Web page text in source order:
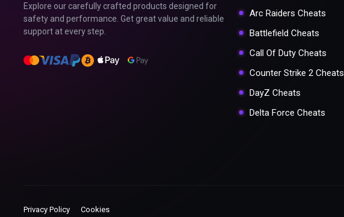
Explore our carefully crafted products designed for
safety and performance. Get great value and reliable
support at every step.
Arc Raiders Cheats
Battlefield Cheats
Call Of Duty Cheats
Counter Strike 2 Cheats
DayZ Cheats
Delta Force Cheats
Privacy Policy Cookies